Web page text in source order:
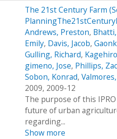
The 21st Century Farm
Andrews, Preston,
Emily, Davis, Jacob,
Gulling, Richard,
gimeno, Jose, Phillips,
Sobon, Konrad,
2009, 2009-12
The purpose of this
future of urban
regarding...
Show more